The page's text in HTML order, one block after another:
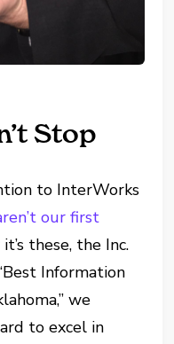
Stop
to InterWorks
our first
these, the Inc.
Information
we
to excel in